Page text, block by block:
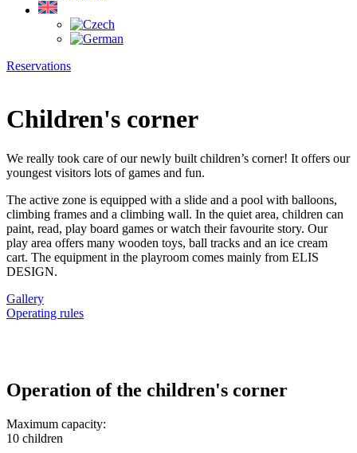
Reservations
Children's corner
We really took care of our newly built children’s corner! It offers our
youngest visitors lots of games and fun.
The active zone is equipped with a slide and a pool with balloons,
climbing frames and a climbing wall. In the quiet area, children can
paint, read, play board games or watch their favourite story. Our
play area offers many wooden toys, ball tracks and an ice cream
cart. The equipment in the playroom comes mainly from ELIS
DESIGN.
Gallery
Operating rules
Operation of the children's corner
Maximum capacity:
10 children